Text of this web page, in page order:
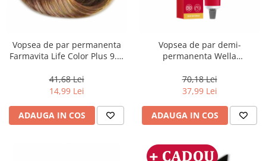
Vopsea de par permanenta
Farmavita Life Color Plus 9.3,
ml
41,68 Lei
14,99 Lei
ADAUGA IN COS
Vopsea de par demi-
permanenta Wella
Cherry 9/97, 60 ml
70,18 Lei
37,99 Lei
ADAUGA IN COS